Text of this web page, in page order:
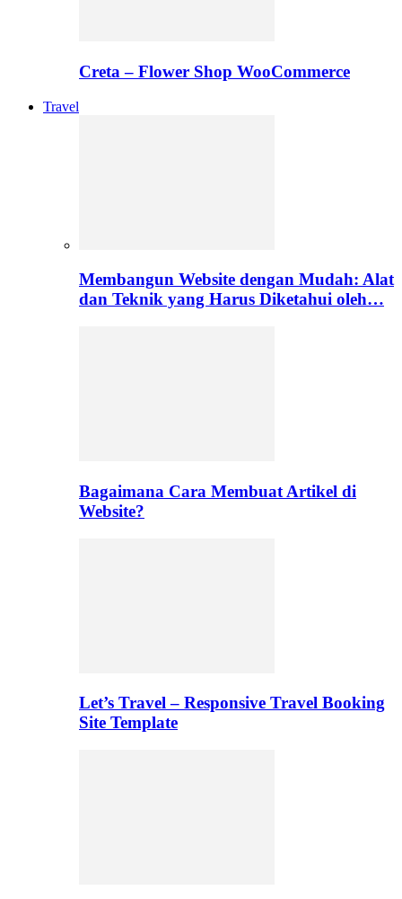
Creta – Flower Shop WooCommerce
Travel
Membangun Website dengan Mudah: Alat
dan Teknik yang Harus Diketahui oleh…
Bagaimana Cara Membuat Artikel di
Website?
Let’s Travel – Responsive Travel Booking
Site Template